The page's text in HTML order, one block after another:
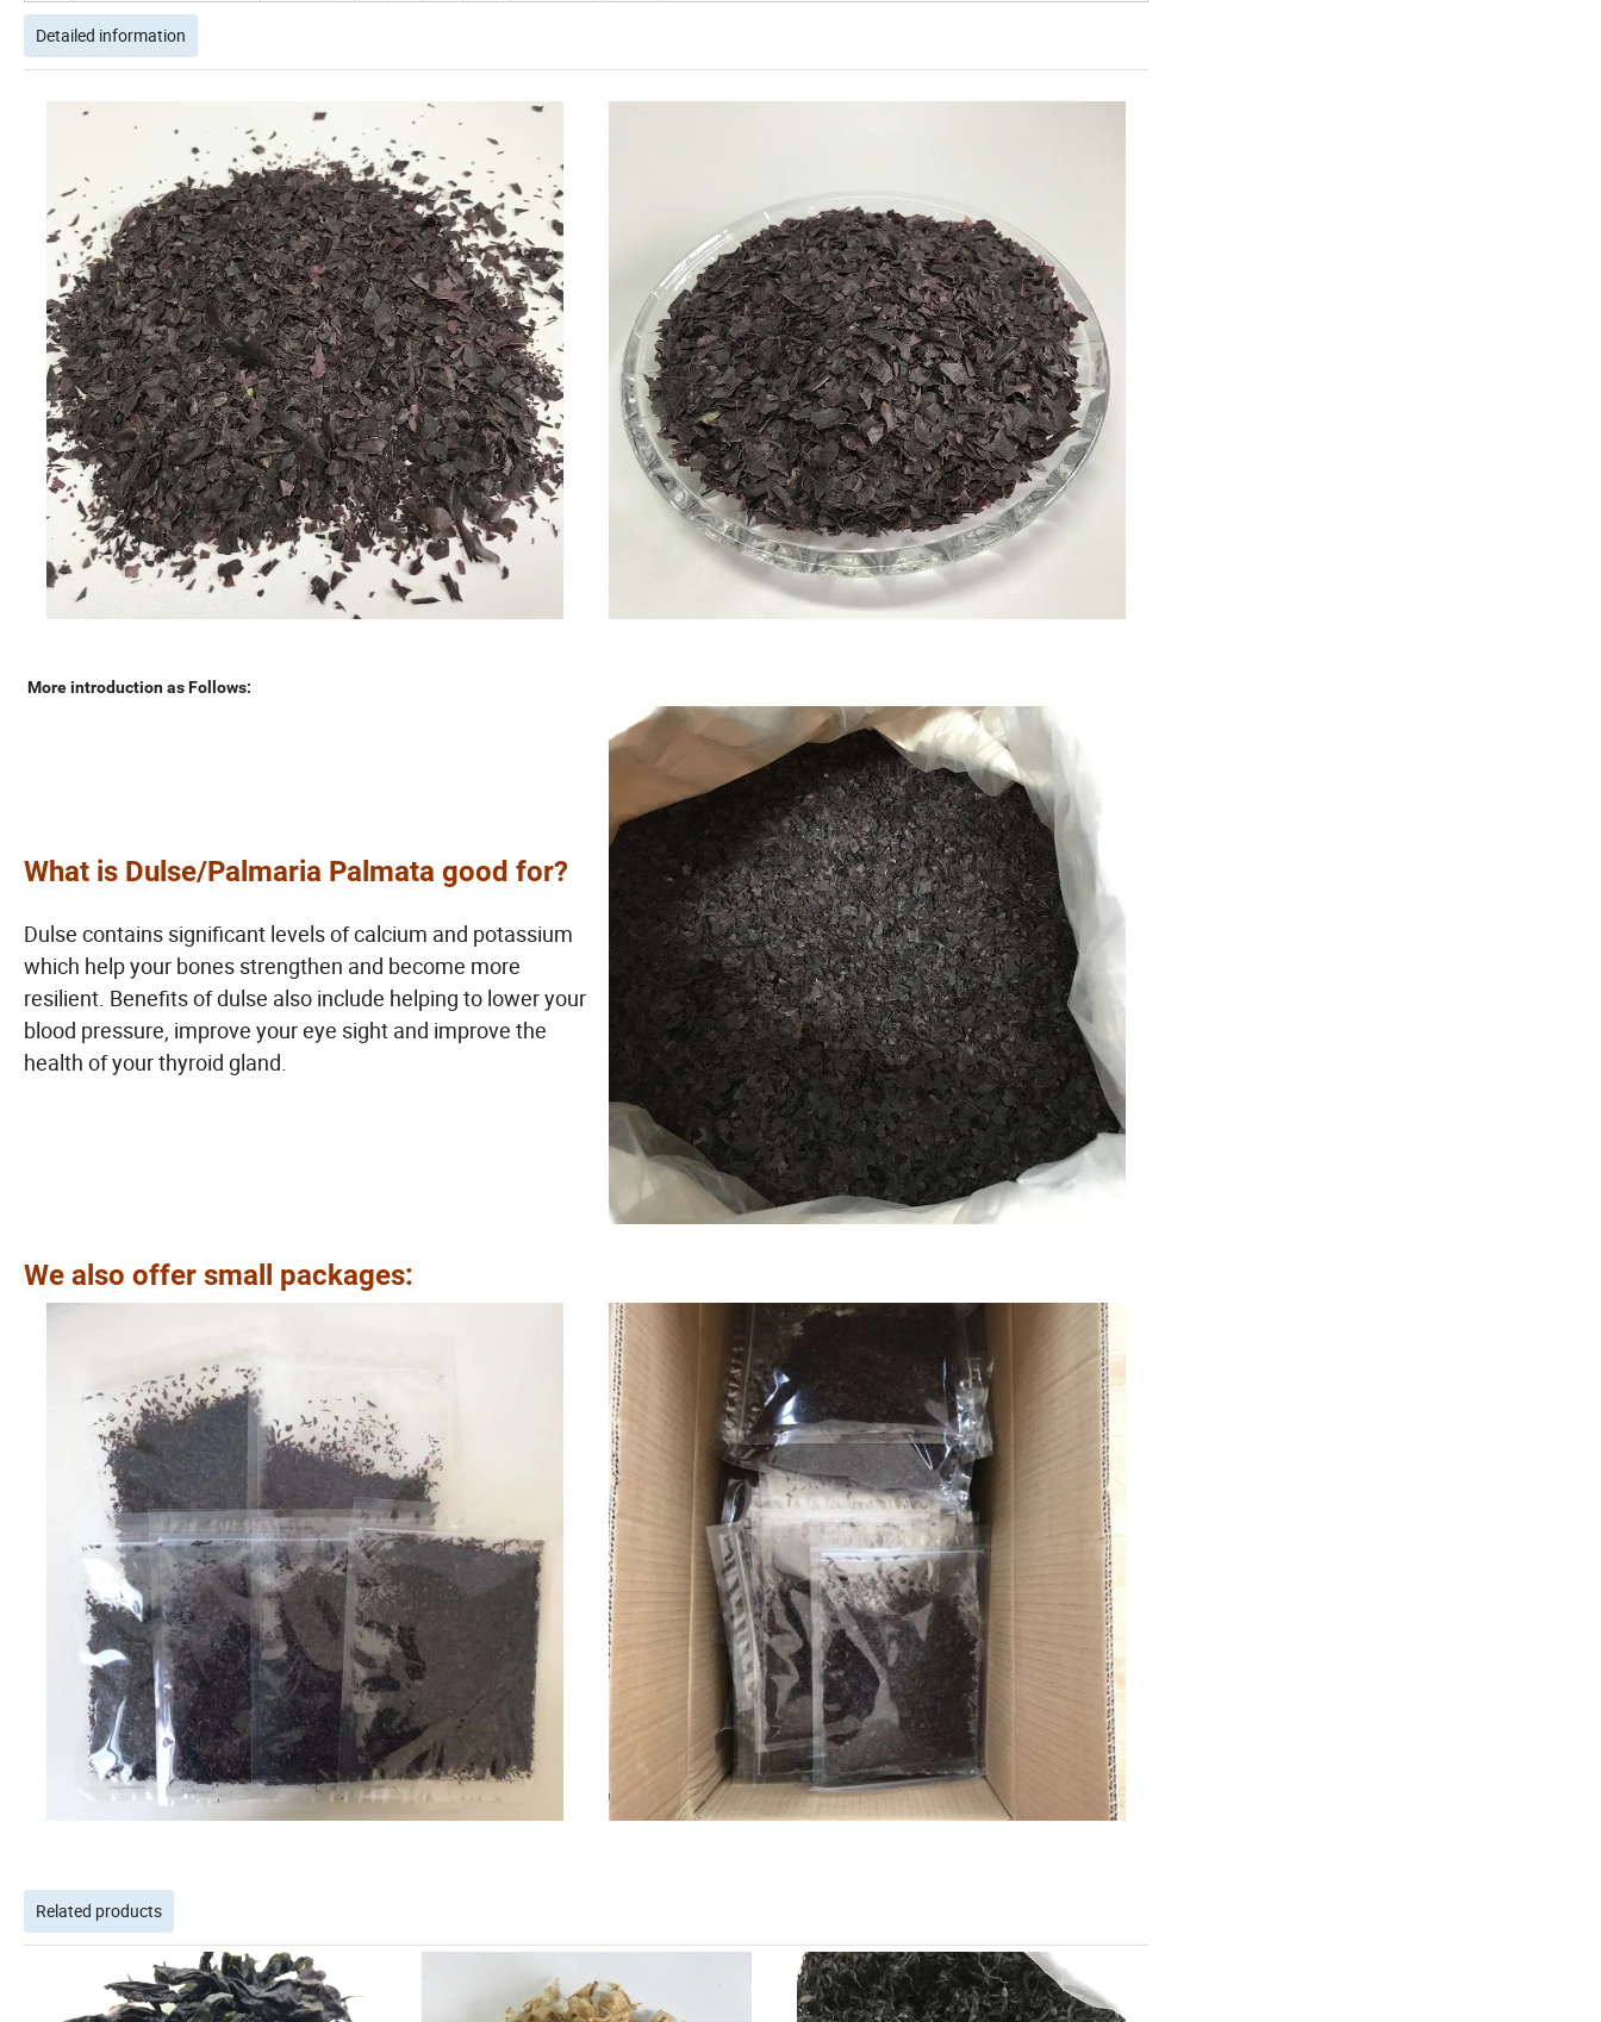
Detailed information
More introduction as Follows:
What is Dulse/Palmaria Palmata good for?
Dulse contains significant levels of calcium and potassium
which help your bones strengthen and become more
resilient. Benefits of dulse also include helping to lower your
blood pressure, improve your eye sight and improve the
health of your thyroid gland.
We also offer small packages:
Related products